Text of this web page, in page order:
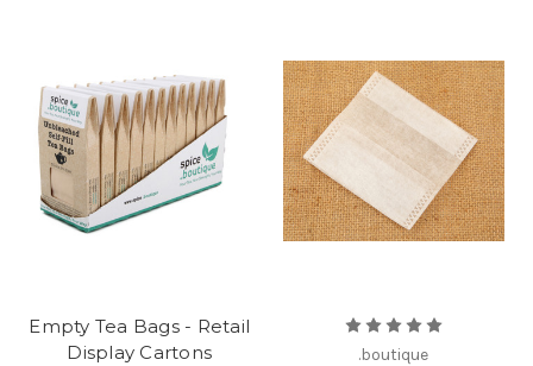
Empty Tea Bags - Retail
Display Cartons
.boutique